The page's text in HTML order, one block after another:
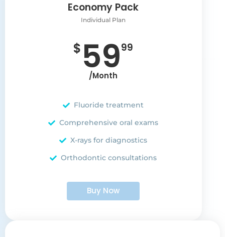
Economy Pack
Individual Plan
$ 5999
/Month
Fluoride treatment
Comprehensive oral exams
X-rays for diagnostics
Orthodontic consultations
Buy Now